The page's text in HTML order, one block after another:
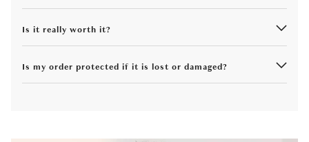
Is it really worth it?
Is my order protected if it is lost or damaged?